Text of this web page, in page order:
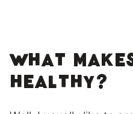
What
healthy?